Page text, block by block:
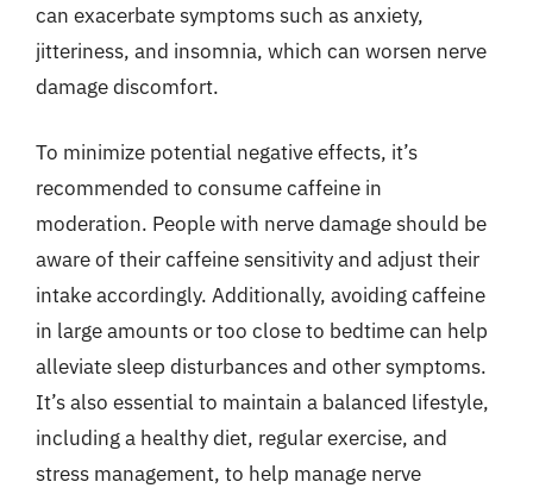
can exacerbate symptoms such as anxiety,
jitteriness, and insomnia, which can worsen nerve
damage discomfort.
To minimize potential negative effects, it’s
recommended to consume caffeine in
moderation. People with nerve damage should be
aware of their caffeine sensitivity and adjust their
intake accordingly. Additionally, avoiding caffeine
in large amounts or too close to bedtime can help
alleviate sleep disturbances and other symptoms.
It’s also essential to maintain a balanced lifestyle,
including a healthy diet, regular exercise, and
stress management, to help manage nerve